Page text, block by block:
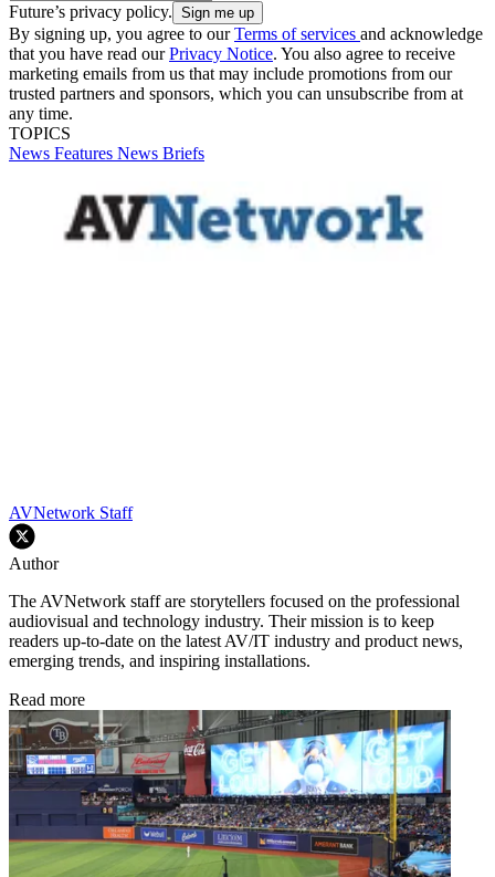
Future’s privacy policy.
By signing up, you agree to ourTerms of services and acknowledge
that you have read ourPrivacy Notice. You also agree to receive
marketing emails from us that may include promotions from our
trusted partners and sponsors, which you can unsubscribe from at
any time.
TOPICS
News Features News Briefs
AVNetwork Staff
Author
The AVNetwork staff are storytellers focused on the professional
audiovisual and technology industry. Their mission is to keep
readers up-to-date on the latest AV/IT industry and product news,
emerging trends, and inspiring installations.
Read more